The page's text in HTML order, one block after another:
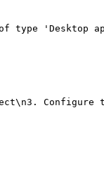
'Desktop